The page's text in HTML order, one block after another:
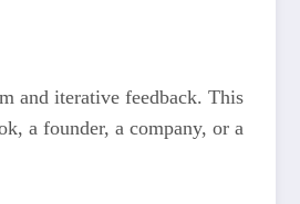
and iterative feedback. This
a founder, a company, or a